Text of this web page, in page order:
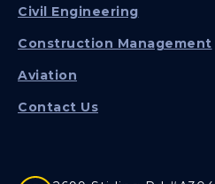
Civil Engineering
Construction Management
Aviation
Contact Us